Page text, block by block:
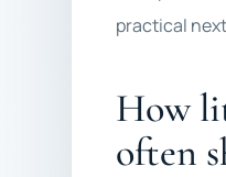
practical
How
often